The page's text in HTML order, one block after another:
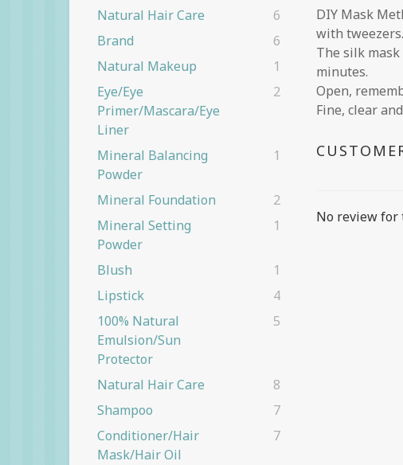
Natural Hair Care
6
Brand
6
Natural Makeup
1
Eye/eye
Primer/Mascara/eye
Liner
2
Mineral Balancing
Powder
1
Mineral Foundation
2
Mineral Setting
Powder
1
Blush
1
Lipstick
4
100% Natural
Emulsion/Sun
Protector
5
Natural Hair Care
8
Shampoo
7
Conditioner/Hair
Mask/Hair Oil
7
DIY Mask
with tweezers.
The silk
minutes.
Open,
Fine, clear
No review